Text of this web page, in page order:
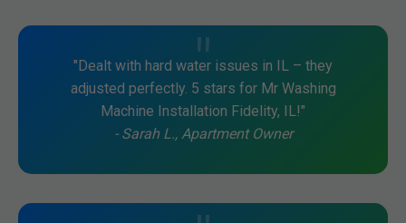
"Dealt with hard water issues in IL – they
adjusted perfectly. 5 stars for Mr Washing
Machine Installation Fidelity, IL!"
- Sarah L., Apartment Owner